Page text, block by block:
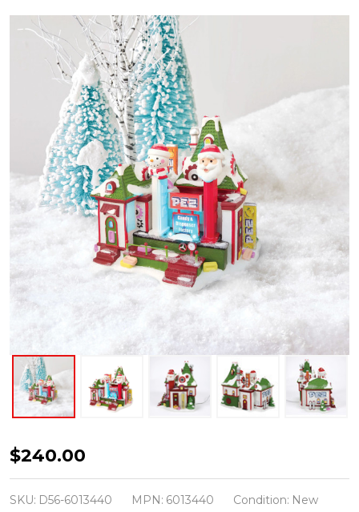
Department
56
North
$240.00
SKU: D56-6013440 MPN: 6013440 Condition: New